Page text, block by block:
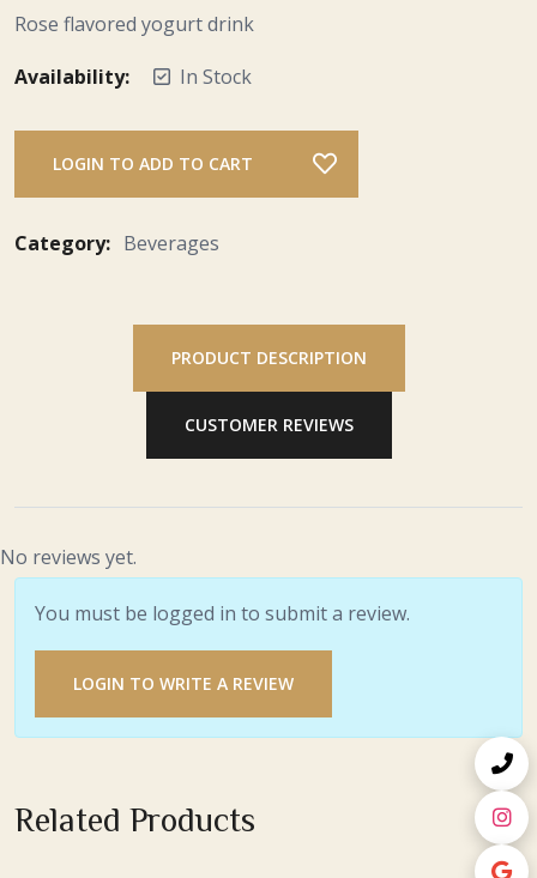
Rose flavored yogurt drink
Availability:
In Stock
LOGIN TO ADD TO CART
Category: Beverages
PRODUCT DESCRIPTION
CUSTOMER REVIEWS
No reviews yet.
You must be logged in to submit a review.
LOGIN TO WRITE A REVIEW
Related Products